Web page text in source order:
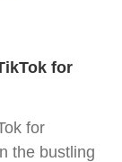
for
for
the bustling